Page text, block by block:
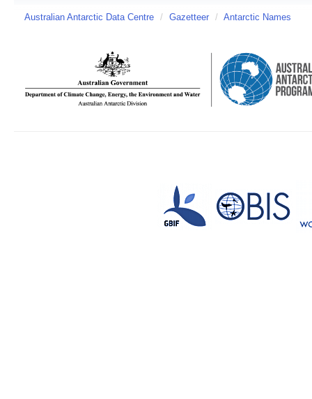
Australian Antarctic Data Centre / Gazetteer / Antarctic Names